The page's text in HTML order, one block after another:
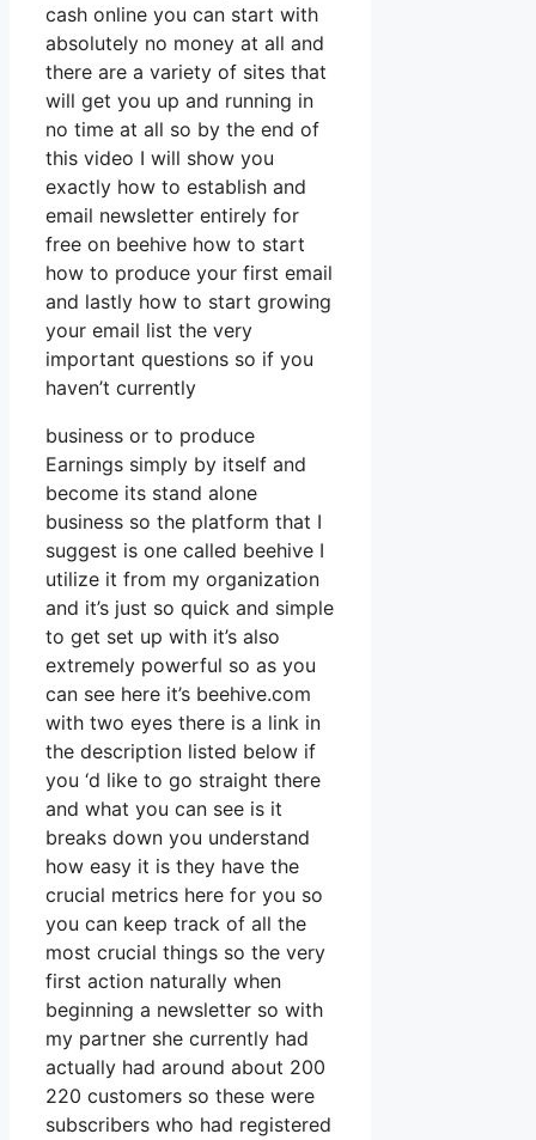
cash online you can start with
absolutely no money at all and
there are a variety of sites that
will get you up and running in
no time at all so by the end of
this video I will show you
exactly how to establish and
email newsletter entirely for
free on beehive how to start
how to produce your first email
and lastly how to start growing
your email list the very
important questions so if you
haven’t currently
business or to produce
Earnings simply by itself and
become its stand alone
business so the platform that I
suggest is one called beehive I
utilize it from my organization
and it’s just so quick and simple
to get set up with it’s also
extremely powerful so as you
can see here it’s beehive.com
with two eyes there is a link in
the description listed below if
you ‘d like to go straight there
and what you can see is it
breaks down you understand
how easy it is they have the
crucial metrics here for you so
you can keep track of all the
most crucial things so the very
first action naturally when
beginning a newsletter so with
my partner she currently had
actually had around about 200
220 customers so these were
subscribers who had registered